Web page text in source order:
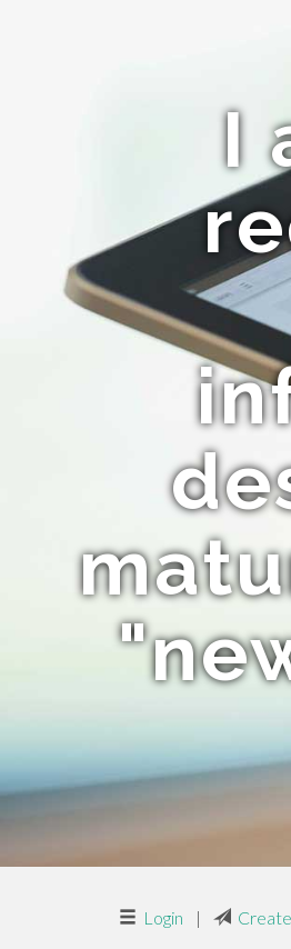
I
Login |